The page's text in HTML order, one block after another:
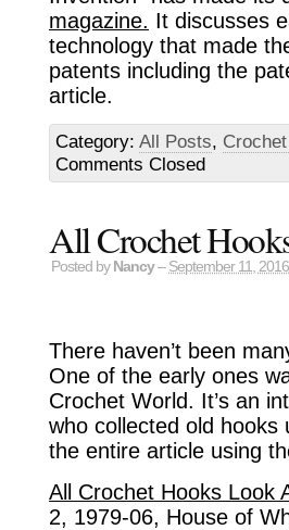
magazine. It discusses
technology that made
patents including the
article.
Category: All Posts,
Comments Closed
All Crochet
Posted by Nancy– September 11, 2016
There haven’t been
One of the early ones
Crochet World. It’s an
who collected old hooks
the entire article using
All Crochet Hooks Look
2, 1979-06, House of